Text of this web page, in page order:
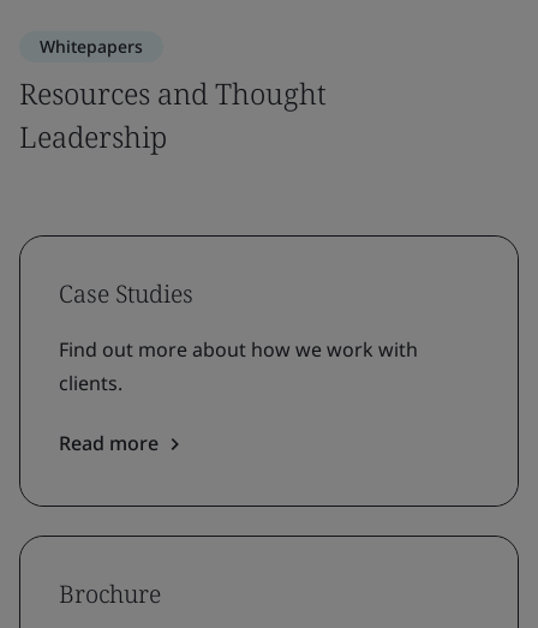
Whitepapers
Resources and Thought
Leadership
Case Studies
Find out more about how we work with
clients.
Read more
Brochure